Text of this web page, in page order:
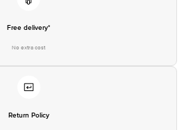
Free delivery*
No extra cost
Return Policy